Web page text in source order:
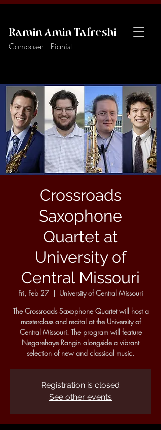
Ramin Amin Tafreshi
Composer · Pianist
Crossroads
Saxophone
Quartet at
University of
Central Missouri
Fri, Feb 27
  |
University of Central Missouri
The Crossroads Saxophone Quartet will host a
masterclass and recital at the University of
Central Missouri. The program will feature
Negarehaye Rangin alongside a vibrant
selection of new and classical music.
Registration is closed
See other events